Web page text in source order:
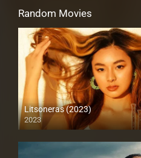
Random Movies
Litsoneras (2023)
2023
Full HD (1080p)